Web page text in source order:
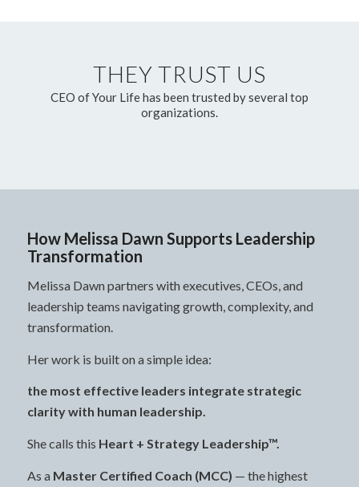
THEY TRUST US
CEO of Your Life has been trusted by several top
organizations.
How Melissa Dawn Supports Leadership
Transformation
Melissa Dawn partners with executives, CEOs, and
leadership teams navigating growth, complexity, and
transformation.
Her work is built on a simple idea:
the most effective leaders integrate strategic
clarity with human leadership.
She calls this Heart + Strategy Leadership™.
As a Master Certified Coach (MCC) — the highest